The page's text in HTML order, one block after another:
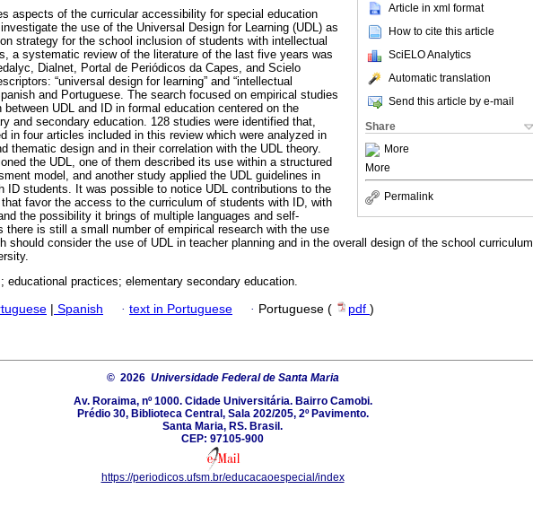
Article in xml format
How to cite this article
SciELO Analytics
Automatic translation
Send this article by e-mail
Share
More
More
Permalink
aspects of the curricular accessibility for special education
the use of the Universal Design for Learning (UDL) as
strategy for the school inclusion of students with intellectual
a systematic review of the literature of the last five years was
Dialnet, Portal de Periódicos da Capes, and Scielo
“universal design for learning” and “intellectual
and Portuguese. The search focused on empirical studies
UDL and ID in formal education centered on the
and secondary education. 128 studies were identified that,
in four articles included in this review which were analyzed in
thematic design and in their correlation with the UDL theory.
the UDL, one of them described its use within a structured
model, and another study applied the UDL guidelines in
ID students. It was possible to notice UDL contributions to the
favor the access to the curriculum of students with ID, with
the possibility it brings of multiple languages and self-
there is still a small number of empirical research with the use
should consider the use of UDL in teacher planning and in the overall design of the school curriculum
educational practices; elementary secondary education.
| Spanish · text in Portuguese · Portuguese ( pdf )
© 2026 Universidade Federal de Santa Maria
Av. Roraima, nº 1000. Cidade Universitária. Bairro Camobi.
Prédio 30, Biblioteca Central, Sala 202/205, 2º Pavimento.
Santa Maria, RS. Brasil.
CEP: 97105-900
https://periodicos.ufsm.br/educacaoespecial/index